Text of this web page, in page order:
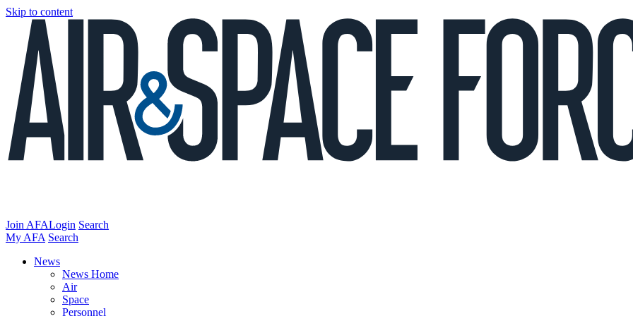
Skip to content
Join AFALogin Search
My AFA Search
News
News Home
Air
Space
Personnel